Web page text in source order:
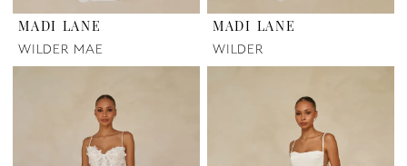
MADI LANE
WILDER MAE
MADI LANE
WILDER